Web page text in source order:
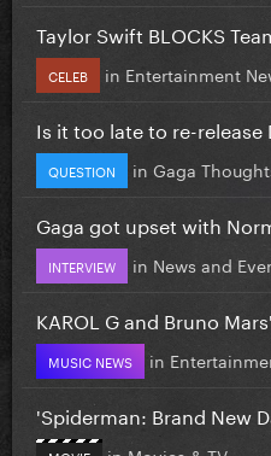
Taylor Swift BLOCKS
CELEB in Entertainment
Is it too late to re-release
QUESTION in Gaga
Gaga got upset with
INTERVIEW in News and
KAROL G and Bruno
MUSIC NEWS in
'Spiderman: Brand New